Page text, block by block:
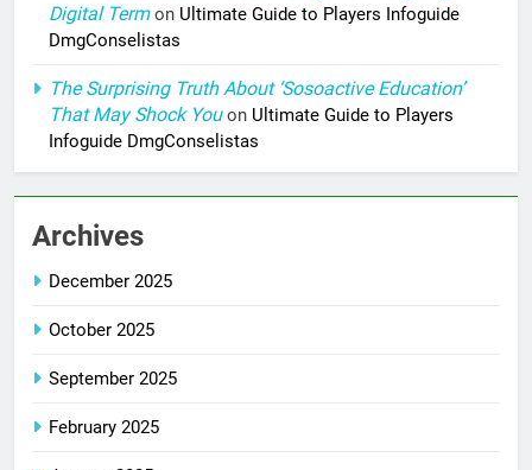
Digital Termon Ultimate Guide to Players Infoguide
DmgConselistas
The Surprising Truth About ‘Sosoactive Education’
That May Shock Youon Ultimate Guide to Players
Infoguide DmgConselistas
Archives
December 2025
October 2025
September 2025
February 2025